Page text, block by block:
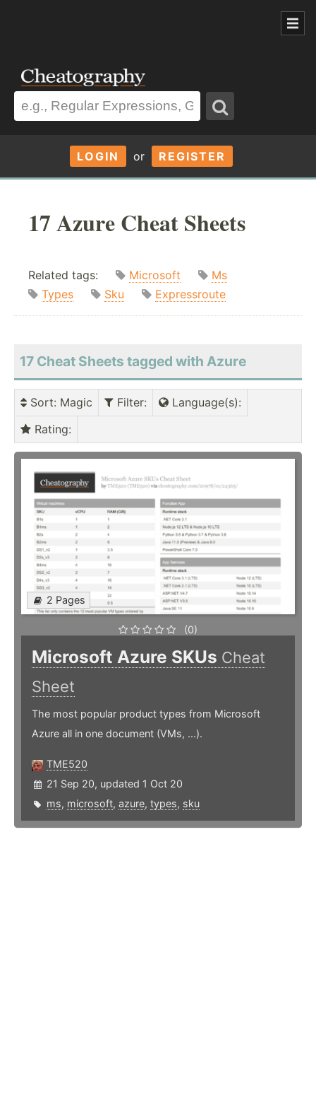
LOGIN or REGISTER
17 Azure Cheat Sheets
Related tags: Microsoft
Ms
Types
Sku Expressroute
17 Cheat Sheets tagged with Azure
Sort: Magic Filter: Language(s):
Rating:
2 Pages
(0)
Microsoft Azure SKUs Cheat
Sheet
The most popular product types from Microsoft
Azure all in one document (VMs, ...).
TME520
21 Sep 20, updated 1 Oct 20
ms, microsoft, azure, types, sku